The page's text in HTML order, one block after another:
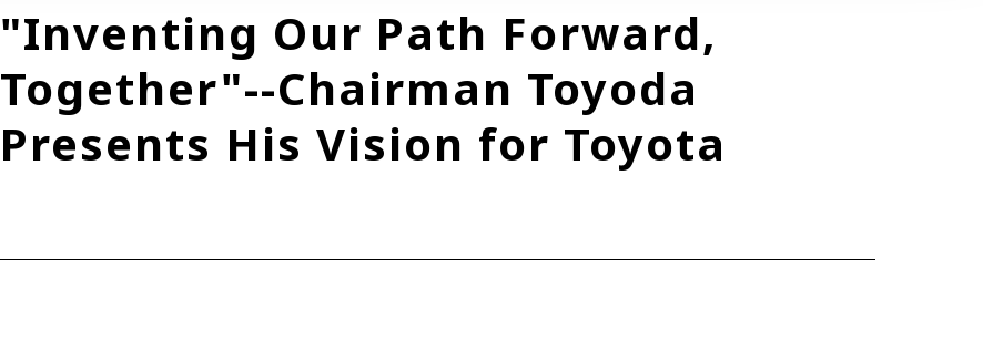
Battery electric vehicle (BEV)
Fuel Cell Electric Vehicle (FCEV) Hydrogen
BUSINESS
TOYOTA ATHLETES
SDGs
"Inventing Our Path Forward,
Together"--Chairman Toyoda
Presents His Vision for Toyota